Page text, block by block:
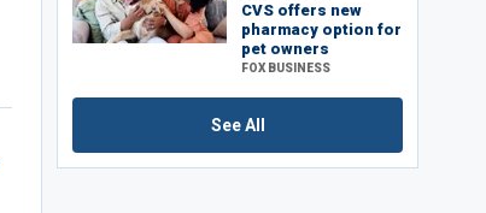
CVS offers new
pharmacy option for
pet owners
FOX BUSINESS
See All